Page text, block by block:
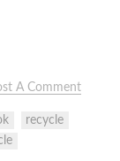
A Comment
recycle